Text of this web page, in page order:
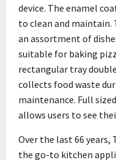
device. The enamel
to clean and
an assortment of
suitable for baking
rectangular tray
collects food waste
maintenance. Full
allows users to see
Over the last 66 years,
the go-to kitchen